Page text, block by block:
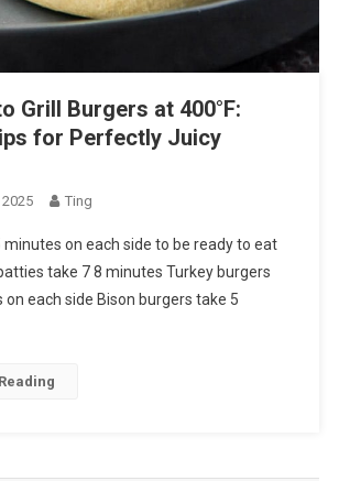
Grill Burgers at 400°F:
for Perfectly Juicy
Ting
minutes on each side to be ready to eat
take 7 8 minutes Turkey burgers
each side Bison burgers take 5